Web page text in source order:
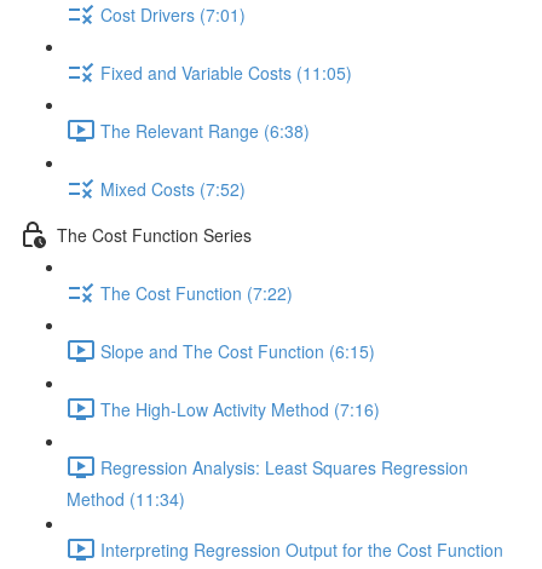
Cost Drivers (7:01)
Fixed and Variable Costs (11:05)
The Relevant Range (6:38)
Mixed Costs (7:52)
The Cost Function Series
The Cost Function (7:22)
Slope and The Cost Function (6:15)
The High-Low Activity Method (7:16)
Regression Analysis: Least Squares Regression
Method (11:34)
Interpreting Regression Output for the Cost Function